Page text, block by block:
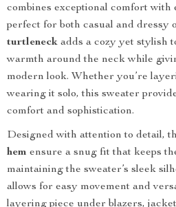
combines exceptional comfort
perfect for both casual and dressy
turtleneck adds a cozy yet stylish
warmth around the neck while
modern look. Whether you’re
wearing it solo, this sweater
comfort and sophistication.
Designed with attention to detail,
hem ensure a snug fit that keeps
maintaining the sweater’s sleek
allows for easy movement and
layering piece under blazers,